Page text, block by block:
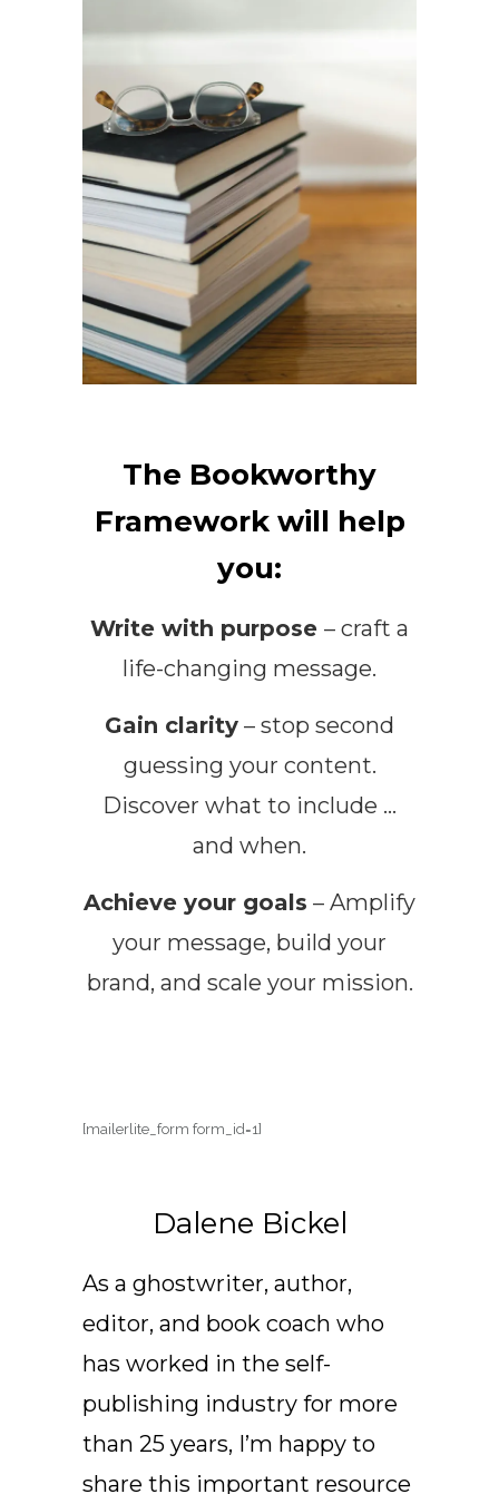
The Bookworthy
Framework will help
you:
Write with purpose – craft a
life-changing message.
Gain clarity – stop second
guessing your content.
Discover what to include …
and when.
Achieve your goals – Amplify
your message, build your
brand, and scale your mission.
[mailerlite_form form_id=1]
Dalene Bickel
As a ghostwriter, author,
editor, and book coach who
has worked in the self-
publishing industry for more
than 25 years, I’m happy to
share this important resource